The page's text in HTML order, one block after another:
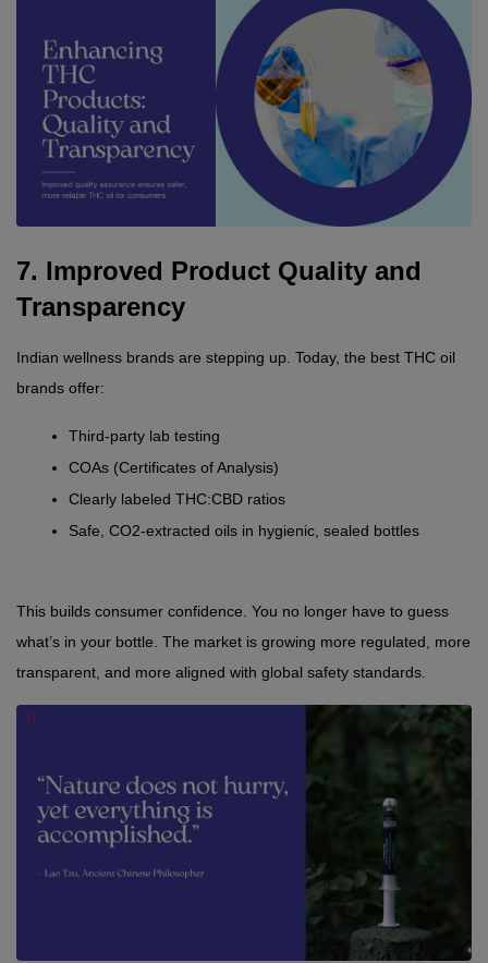
7. Improved Product Quality and
Transparency
Indian wellness brands are stepping up. Today, the best THC oil
brands offer:
Third-party lab testing
COAs (Certificates of Analysis)
Clearly labeled THC:CBD ratios
Safe, CO2-extracted oils in hygienic, sealed bottles
This builds consumer confidence. You no longer have to guess
what’s in your bottle. The market is growing more regulated, more
transparent, and more aligned with global safety standards.